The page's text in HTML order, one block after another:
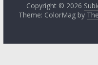
Copyright © 2026
Theme: ColorMag by